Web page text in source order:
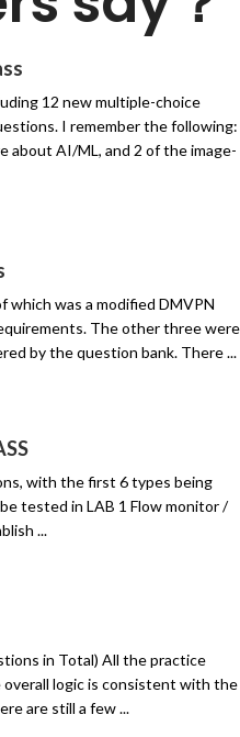
12 new multiple-choice
I remember the following:
about AI/ML, and 2 of the image-
which was a modified DMVPN
The other three were
by the question bank. There ...
with the first 6 types being
tested in LAB 1 Flow monitor /
...
in Total) All the practice
logic is consistent with the
are still a few ...